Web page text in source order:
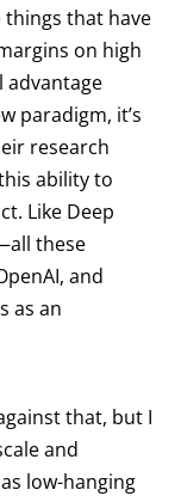
things that have
on high
advantage
paradigm, it’s
research
ability to
Like Deep
these
and
as an
that, but I
and
low-hanging